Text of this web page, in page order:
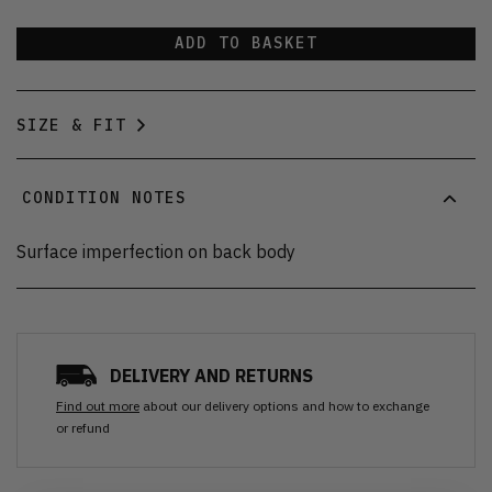
ADD TO BASKET
SIZE & FIT
CONDITION NOTES
Surface imperfection on back body
DELIVERY AND RETURNS
Find out more about our delivery options and how to exchange
or refund